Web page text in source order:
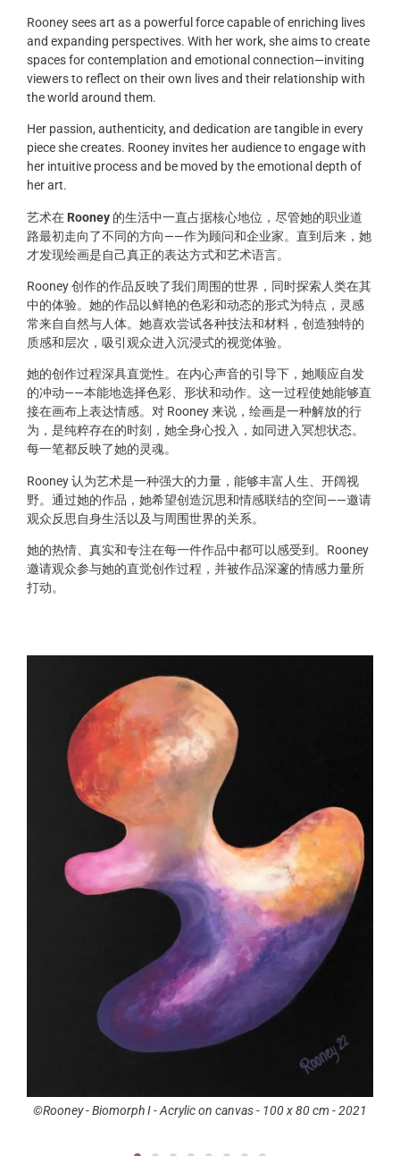
Rooney sees art as a powerful force capable of enriching lives
and expanding perspectives. With her work, she aims to create
spaces for contemplation and emotional connection—inviting
viewers to reflect on their own lives and their relationship with
the world around them.
Her passion, authenticity, and dedication are tangible in every
piece she creates. Rooney invites her audience to engage with
her intuitive process and be moved by the emotional depth of
her art.
艺术在 Rooney 的生活中一直占据核心地位，尽管她的职业道
路最初走向了不同的方向——作为顾问和企业家。直到后来，她
才发现绘画是自己真正的表达方式和艺术语言。
Rooney 创作的作品反映了我们周围的世界，同时探索人类在其
中的体验。她的作品以鲜艳的色彩和动态的形式为特点，灵感
常来自自然与人体。她喜欢尝试各种技法和材料，创造独特的
质感和层次，吸引观众进入沉浸式的视觉体验。
她的创作过程深具直觉性。在内心声音的引导下，她顺应自发
的冲动——本能地选择色彩、形状和动作。这一过程使她能够直
接在画布上表达情感。对 Rooney 来说，绘画是一种解放的行
为，是纯粹存在的时刻，她全身心投入，如同进入冥想状态。
每一笔都反映了她的灵魂。
Rooney 认为艺术是一种强大的力量，能够丰富人生、开阔视
野。通过她的作品，她希望创造沉思和情感联结的空间——邀请
观众反思自身生活以及与周围世界的关系。
她的热情、真实和专注在每一件作品中都可以感受到。Rooney
邀请观众参与她的直觉创作过程，并被作品深邃的情感力量所
打动。
I - Acrylic on canvas - 100 x 80 cm - 2021 ©Rooney -